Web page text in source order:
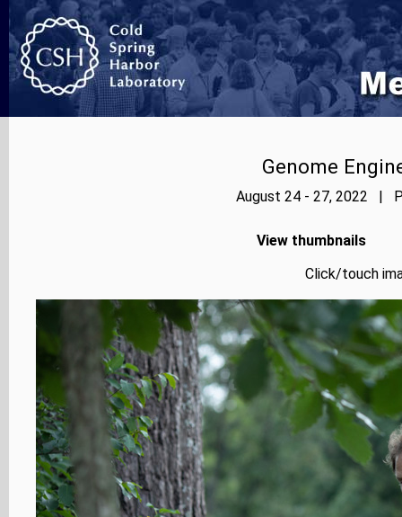
Genome
August 24 - 27, 2022 |
View thumbnails
Click/touch